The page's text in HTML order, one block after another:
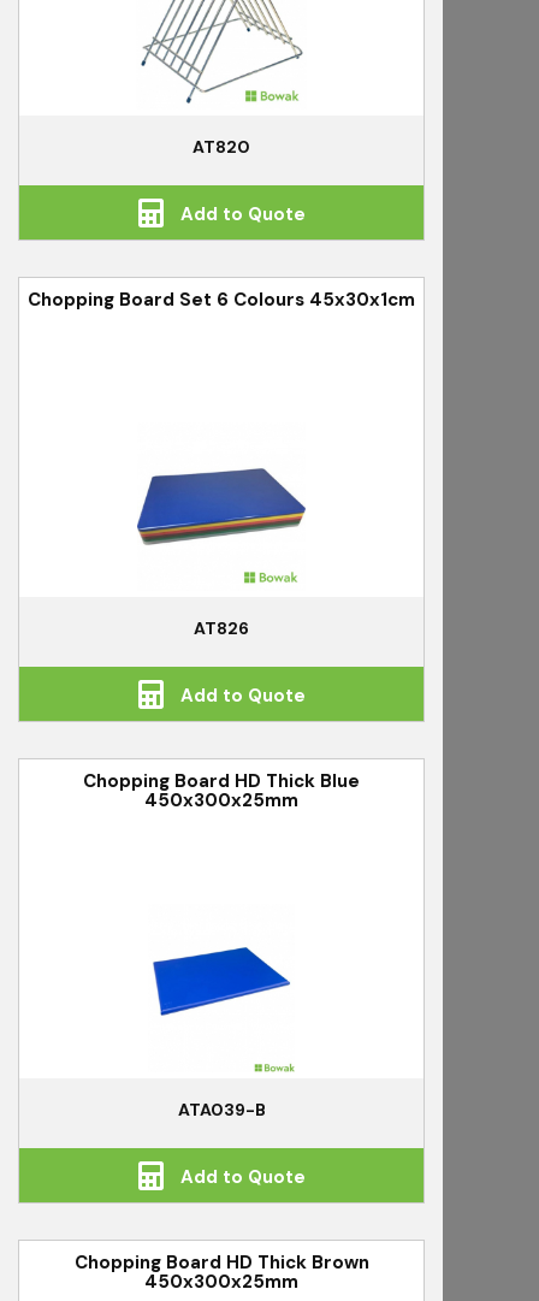
AT820
Add to Quote
Chopping Board Set 6 Colours 45x30x1cm
AT826
Add to Quote
Chopping Board HD Thick Blue
450x300x25mm
ATA039-B
Add to Quote
Chopping Board HD Thick Brown
450x300x25mm